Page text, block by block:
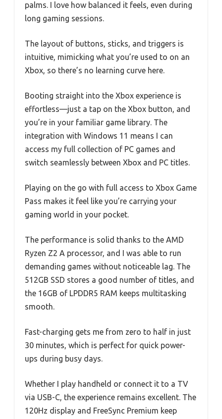
palms. I love how balanced it feels, even during
long gaming sessions.
The layout of buttons, sticks, and triggers is
intuitive, mimicking what you’re used to on an
Xbox, so there’s no learning curve here.
Booting straight into the Xbox experience is
effortless—just a tap on the Xbox button, and
you’re in your familiar game library. The
integration with Windows 11 means I can
access my full collection of PC games and
switch seamlessly between Xbox and PC titles.
Playing on the go with full access to Xbox Game
Pass makes it feel like you’re carrying your
gaming world in your pocket.
The performance is solid thanks to the AMD
Ryzen Z2 A processor, and I was able to run
demanding games without noticeable lag. The
512GB SSD stores a good number of titles, and
the 16GB of LPDDR5 RAM keeps multitasking
smooth.
Fast-charging gets me from zero to half in just
30 minutes, which is perfect for quick power-
ups during busy days.
Whether I play handheld or connect it to a TV
via USB-C, the experience remains excellent. The
120Hz display and FreeSync Premium keep